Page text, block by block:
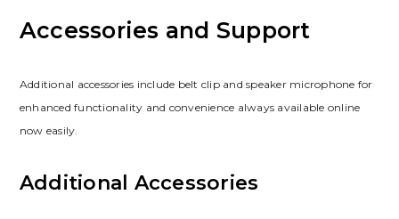
Accessories and Support
Additional accessories include belt clip and speaker microphone for
enhanced functionality and convenience always available online
now easily.
Additional Accessories